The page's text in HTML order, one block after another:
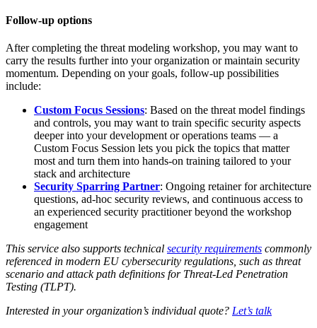
Follow-up options
After completing the threat modeling workshop, you may want to
carry the results further into your organization or maintain security
momentum. Depending on your goals, follow-up possibilities
include:
Custom Focus Sessions: Based on the threat model findings
and controls, you may want to train specific security aspects
deeper into your development or operations teams — a
Custom Focus Session lets you pick the topics that matter
most and turn them into hands-on training tailored to your
stack and architecture
Security Sparring Partner: Ongoing retainer for architecture
questions, ad-hoc security reviews, and continuous access to
an experienced security practitioner beyond the workshop
engagement
This service also supports technical security requirements commonly
referenced in modern EU cybersecurity regulations, such as threat
scenario and attack path definitions for Threat-Led Penetration
Testing (TLPT).
Interested in your organization’s individual quote? Let’s talk